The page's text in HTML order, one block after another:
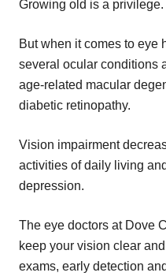
Growing old is a privilege.
But when it comes to eye
several ocular conditions
age-related macular
diabetic retinopathy.
Vision impairment
activities of daily living
depression.
The eye doctors at Dove
keep your vision clear
exams, early detection